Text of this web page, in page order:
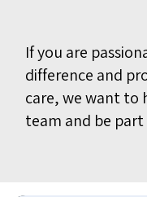
If you are
difference and
care, we want to
team and be